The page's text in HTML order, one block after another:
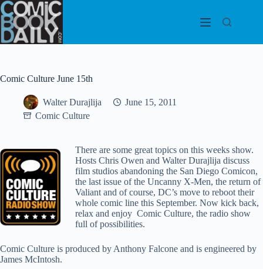
Skip
to
content
Comic Culture June 15th
Walter Durajlija
June 15, 2011
Comic Culture
There are some great topics on this weeks show.
Hosts Chris Owen and Walter Durajlija discuss
film studios abandoning the San Diego Comicon,
the last issue of the Uncanny X-Men, the return of
Valiant and of course, DC’s move to reboot their
whole comic line this September. Now kick back,
relax and enjoy Comic Culture, the radio show
full of possibilities.
Comic Culture is produced by Anthony Falcone and is engineered by
James McIntosh.